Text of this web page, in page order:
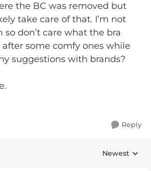
the BC was removed but
take care of that. I’m not
so don’t care what the bra
after some comfy ones while
suggestions with brands?
Reply
Replies
Newest